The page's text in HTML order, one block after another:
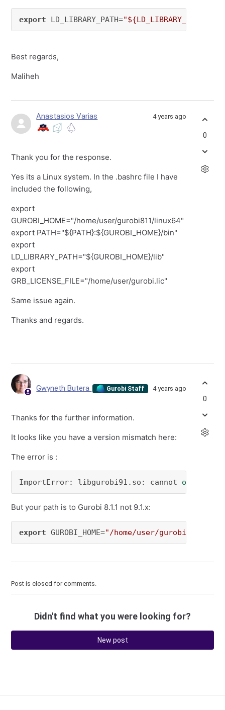
export LD_LIBRARY_PATH=
Best regards,
Maliheh
Anastasios Varias 4 years ago
Thank you for the response.
Yes its a Linux system. In the .bashrc file I have
included the following,
export
GUROBI_HOME="/home/user/gurobi811/linux64"
export PATH="${PATH}:${GUROBI_HOME}/bin"
export
LD_LIBRARY_PATH="${GUROBI_HOME}/lib"
export
GRB_LICENSE_FILE="/home/user/gurobi.lic"
Same issue again.
Thanks and regards.
0
Gwyneth Butera Gurobi Staff 4 years ago
Thanks for the further information.
It looks like you have a version mismatch here:
The error is :
ImportError: libgurobi91.so: cannot open
But your path is to Gurobi 8.1.1 not 9.1.x:
export GUROBI_HOME="/home/user/gurobi811/
0
Post is closed for comments.
Didn't find what you were looking for?
New post